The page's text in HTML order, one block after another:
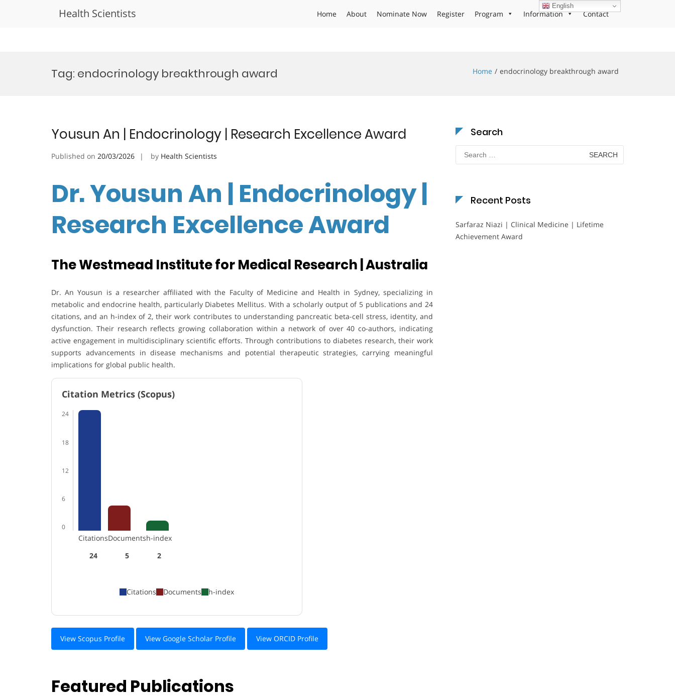
Health Scientists Home About Nominate Now Register Program Information Contact
Tag: endocrinology breakthrough award Home endocrinology breakthrough award
Yousun An | Endocrinology | Research Excellence Award
Published on 20/03/2026 by Health Scientists
Dr. Yousun An | Endocrinology |
Research Excellence Award
The Westmead Institute for Medical Research | Australia
Dr. An Yousun is a researcher affiliated with the Faculty of Medicine and Health in Sydney, specializing in
metabolic and endocrine health, particularly Diabetes Mellitus. With a scholarly output of 5 publications and 24
citations, and an h-index of 2, their work contributes to understanding pancreatic beta-cell stress, identity, and
dysfunction. Their research reflects growing collaboration within a network of over 40 co-authors, indicating
active engagement in multidisciplinary scientific efforts. Through contributions to diabetes research, their work
supports advancements in disease mechanisms and potential therapeutic strategies, carrying meaningful
implications for global public health.
Citation Metrics (Scopus)
24
18
12
6
0
Citations
24
Documents
5
h-index
2
Citations Documents h-index
View Scopus Profile View Google Scholar Profile View ORCID Profile
Featured Publications
Search
Search
for:
Recent Posts
Sarfaraz Niazi | Clinical Medicine | Lifetime
Achievement Award
English